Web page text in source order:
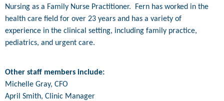
Nursing as a Family Nurse Practitioner. Fern has worked in the
health care field for over 23 years and has a variety of
experience in the clinical setting, including family practice,
pediatrics, and urgent care.
Other staff members include:
Michelle Gray, CFO
April Smith, Clinic Manager